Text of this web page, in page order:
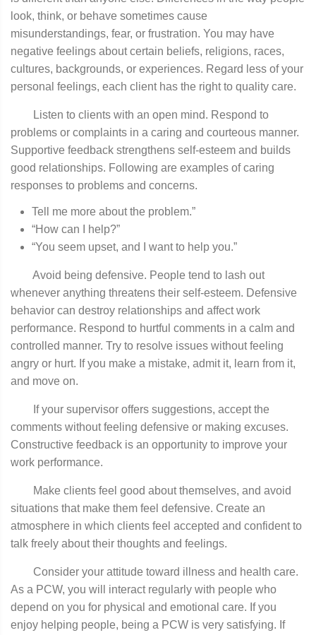
look, think, or behave sometimes cause
misunderstandings, fear, or frustration. You may have
negative feelings about certain beliefs, religions, races,
cultures, backgrounds, or experiences. Regard­ less of your
personal feelings, each client has the right to quality care.
Listen to clients with an open mind. Respond to
problems or complaints in a caring and courteous manner.
Supportive feedback strengthens self-esteem and builds
good relationships. Following are examples of caring
responses to problems and concerns.
Tell me more about the problem.”
“How can I help?”
“You seem upset, and I want to help you.”
Avoid being defensive. People tend to lash out
whenever anything threatens their self-esteem. Defensive
behavior can destroy relationships and affect work
performance. Respond to hurtful comments in a calm and
controlled manner. Try to resolve issues without feeling
angry or hurt. If you make a mistake, admit it, learn from it,
and move on.
If your supervisor offers suggestions, accept the
comments without feeling defensive or making excuses.
Constructive feedback is an opportunity to improve your
work performance.
Make clients feel good about themselves, and avoid
situations that make them feel defensive. Create an
atmosphere in which clients feel accepted and confident to
talk freely about their thoughts and feelings.
Consider your attitude toward illness and health care.
As a PCW, you will interact regularly with people who
depend on you for physical and emotional care. If you
enjoy helping people, being a PCW is very satisfying. If